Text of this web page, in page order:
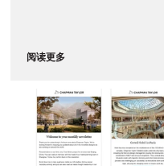
阅读更多